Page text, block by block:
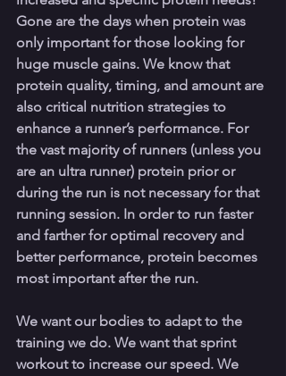
Gone are the days when protein was
only important for those looking for
huge muscle gains. We know that
protein quality, timing, and amount are
also critical nutrition strategies to
enhance a runner’s performance. For
the vast majority of runners (unless you
are an ultra runner) protein prior or
during the run is not necessary for that
running session. In order to run faster
and farther for optimal recovery and
better performance, protein becomes
most important after the run.
We want our bodies to adapt to the
training we do. We want that sprint
workout to increase our speed. We